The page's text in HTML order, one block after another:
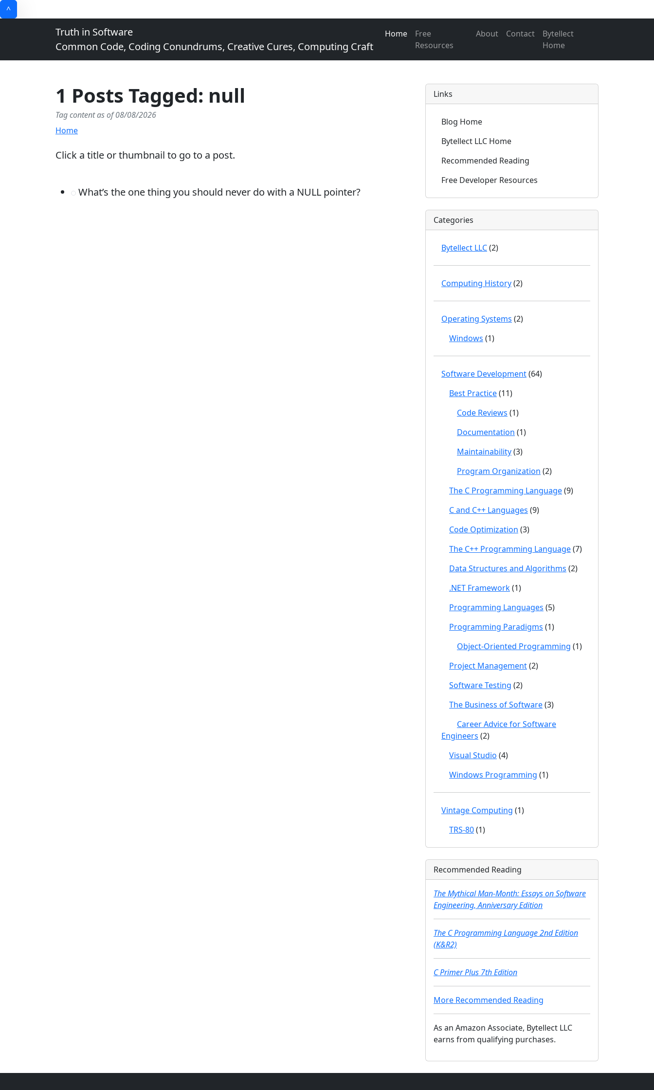
^
Truth in Software
Common Code, Coding Conundrums, Creative Cures, Computing Craft
Home
Free
Resources
About Contact
Bytellect
Home
1 Posts Tagged: null
Tag content as of 08/08/2026
Home
Click a title or thumbnail to go to a post.
What’s the one thing you should never do with a NULL pointer?
Links
Blog Home
Bytellect LLC Home
Recommended Reading
Free Developer Resources
Categories
Bytellect LLC(2)
Computing History(2)
Operating Systems (2)
Windows (1)
Software Development(64)
Best Practice(11)
Code Reviews (1)
Documentation (1)
Maintainability(3)
Program Organization (2)
The C Programming Language(9)
C and C++ Languages (9)
Code Optimization (3)
The C++ Programming Language(7)
Data Structures and Algorithms (2)
.NET Framework(1)
Programming Languages (5)
Programming Paradigms (1)
Object-Oriented Programming (1)
Project Management(2)
Software Testing (2)
The Business of Software(3)
Career Advice for Software
Engineers (2)
Visual Studio (4)
Windows Programming (1)
Vintage Computing (1)
TRS-80(1)
Recommended Reading
The Mythical Man-Month: Essays on Software
Engineering, Anniversary Edition
The C Programming Language 2nd Edition
(K&R2)
C Primer Plus 7th Edition
More Recommended Reading
As an Amazon Associate, Bytellect LLC
earns from qualifying purchases.